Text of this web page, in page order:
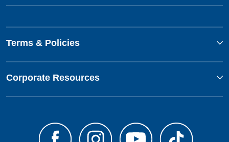
Terms & Policies
Corporate Resources